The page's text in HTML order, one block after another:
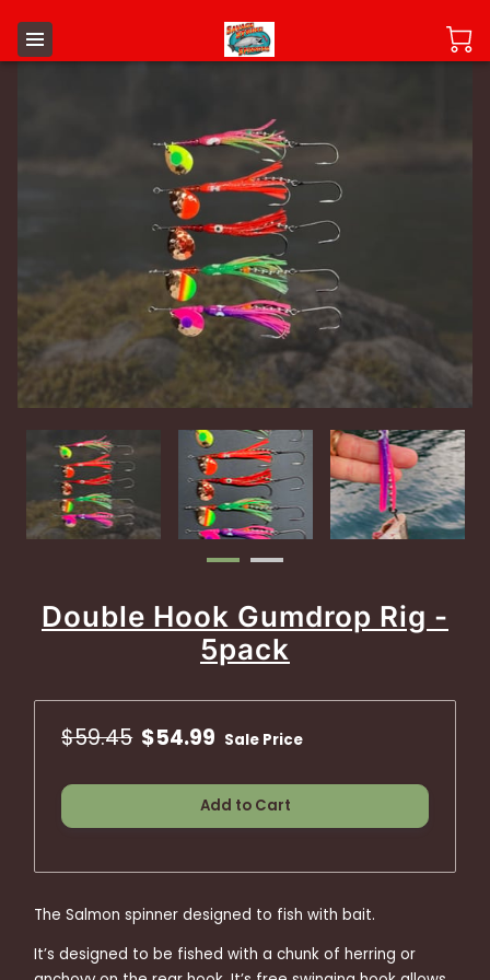
Double Hook Gumdrop Rig -
5pack
$59.45 $54.99 Sale Price
Add to Cart
The Salmon spinner designed to fish with bait.
It’s designed to be fished with a chunk of herring or